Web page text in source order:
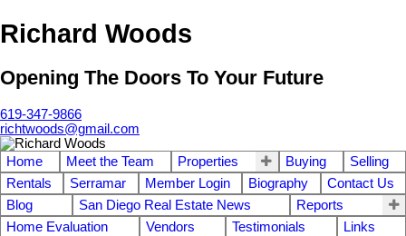
Richard Woods
Opening The Doors To Your Future
619-347-9866
richtwoods@gmail.com
Home Meet the Team Properties Buying
Selling
Rentals
Serramar Member Login Biography
Contact Us
Blog
San Diego Real Estate News
Reports
Home Evaluation
Vendors Testimonials
Links